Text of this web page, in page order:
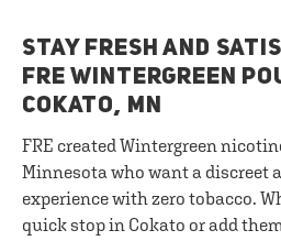
STAY FRESH AND
FRE WINTERGREEN
COKATO, MN
FRE created Wintergreen
Minnesota who want a discreet
experience with zero tobacco.
quick stop in Cokato or add